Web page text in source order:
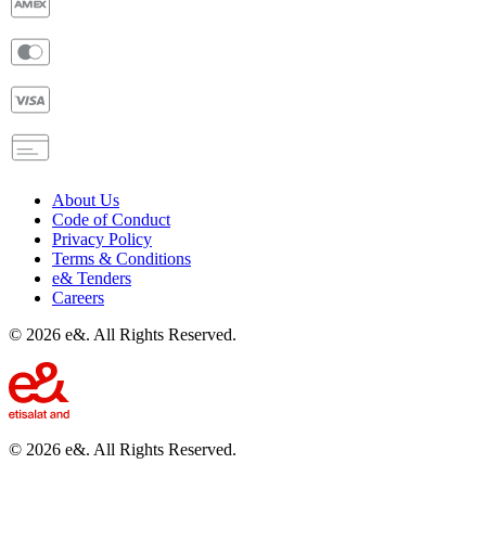
About Us
Code of Conduct
Privacy Policy
Terms & Conditions
e& Tenders
Careers
© 2026 e&. All Rights Reserved.
© 2026 e&. All Rights Reserved.